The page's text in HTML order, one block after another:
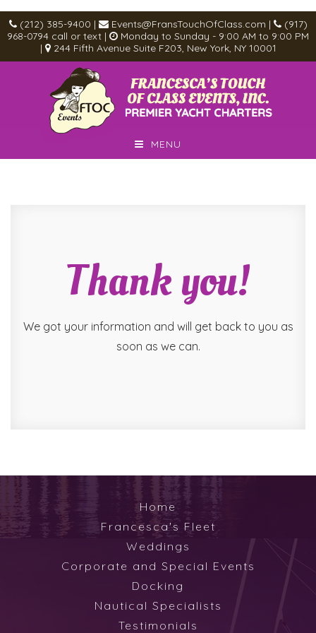
(212) 385-9400 | Events@FransTouchOfClass.com |
(917)
968-0794 call or text |
Monday to Sunday - 9:00 AM to 9:00 PM
|
244 Fifth Avenue Suite F203, New York, NY 10001
MENU
Thank you!
We got your information and will get back to you as
soon as we can.
Home
Francesca's Fleet
Weddings
Corporate and Special Events
Docking
Nautical Specialists
Testimonials